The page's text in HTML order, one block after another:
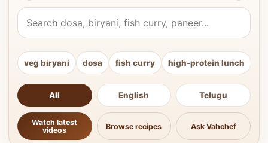
Search Vahchef videos and recipes
veg biryani dosa fish curry high-protein lunch
All English Telugu
Watch latest
videos
Browse recipes Ask Vahchef